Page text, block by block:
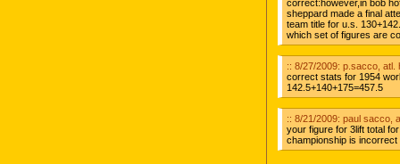
correct:however,in bob
sheppard made a final
team title for u.s.
which set of figures are
:: 8/27/2009: p.sacco, atl.
correct stats for 1954
142.5+140+175=457.5
:: 8/21/2009: paul sacco,
your figure for 3lift total
championship is